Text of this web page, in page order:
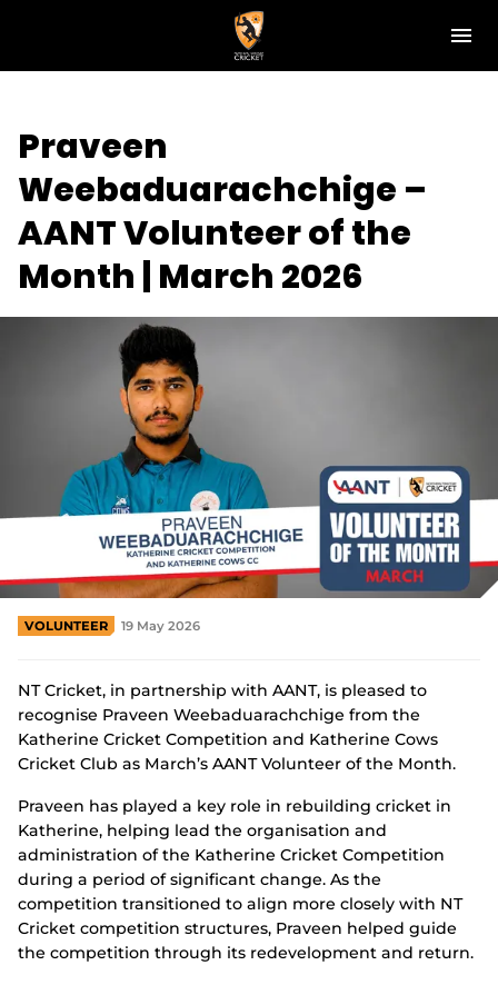
M
n
News
Get Involved
Associations
Diversity & Inclusion
Top End T20 Series
Praveen
Weebaduarachchige –
AANT Volunteer of the
Month | March 2026
VOLUNTEER 19 May 2026
NT Cricket, in partnership with AANT, is pleased to
recognise Praveen Weebaduarachchige from the
Katherine Cricket Competition and Katherine Cows
Cricket Club as March’s AANT Volunteer of the Month.
Praveen has played a key role in rebuilding cricket in
Katherine, helping lead the organisation and
administration of the Katherine Cricket Competition
during a period of significant change. As the
competition transitioned to align more closely with NT
Cricket competition structures, Praveen helped guide
the competition through its redevelopment and return.